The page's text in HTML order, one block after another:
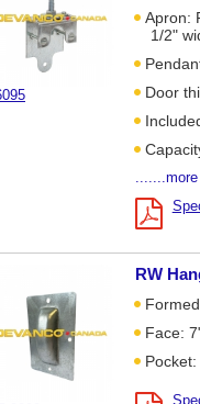
Apron:
1/2"
Door
RW
Face: